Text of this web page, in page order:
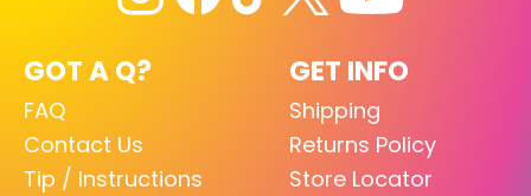
GOT A Q?
FAQ
Contact Us
Tip / Instructions
GET INFO
Shipping
Returns Policy
Store Locator